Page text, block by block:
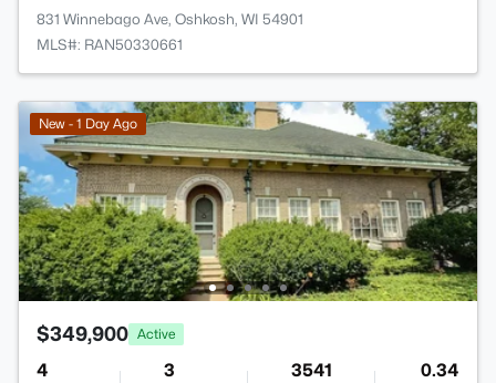
831 Winnebago Ave, Oshkosh, WI 54901
MLS#: RAN50330661
New - 1 Day Ago
$349,900 Active
4 3 3541 0.34